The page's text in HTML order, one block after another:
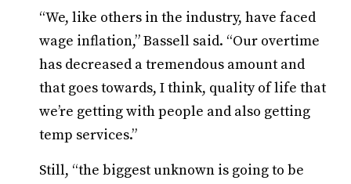
“We, like others in the industry, have faced
wage inflation,” Bassell said. “Our overtime
has decreased a tremendous amount and
that goes towards, I think, quality of life that
we’re getting with people and also getting
temp services.”
Still, “the biggest unknown is going to be